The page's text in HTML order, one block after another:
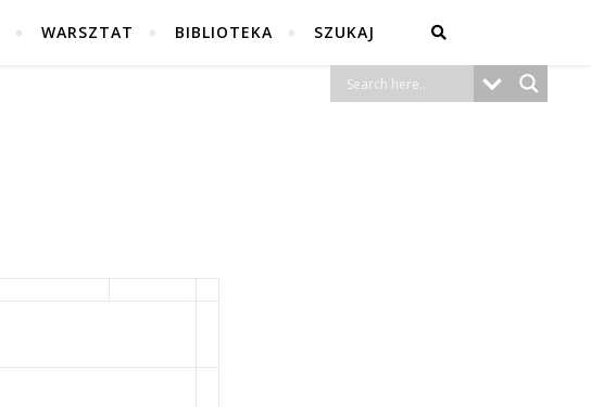
WARSZTAT BIBLIOTEKA SZUKAJ